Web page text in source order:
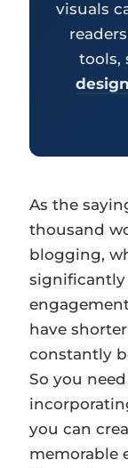
visuals
tools,
As the
thousand
blogging,
significantly
have
constantly
So you
you can
memorable